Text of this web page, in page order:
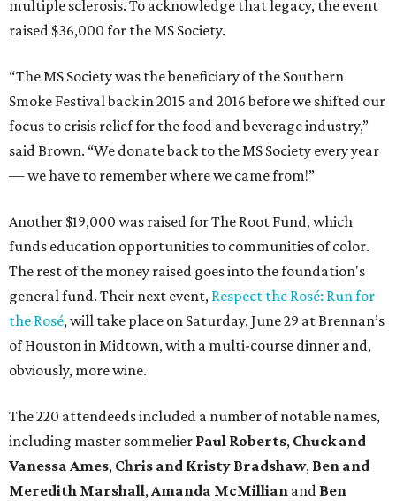
multiple sclerosis. To acknowledge that legacy, the event
raised $36,000 for the MS Society.
“The MS Society was the beneficiary of the Southern
Smoke Festival back in 2015 and 2016 before we shifted our
focus to crisis relief for the food and beverage industry,”
said Brown. “We donate back to the MS Society every year
— we have to remember where we came from!”
Another $19,000 was raised for The Root Fund, which
funds education opportunities to communities of color.
The rest of the money raised goes into the foundation's
general fund. Their next event, Respect the Rosé: Run for
the Rosé, will take place on Saturday, June 29 at Brennan’s
of Houston in Midtown, with a multi-course dinner and,
obviously, more wine.
The 220 attendeeds included a number of notable names,
including master sommelier Paul Roberts, Chuck and
Vanessa Ames, Chris and Kristy Bradshaw, Ben and
Meredith Marshall,Amanda McMillian and Ben